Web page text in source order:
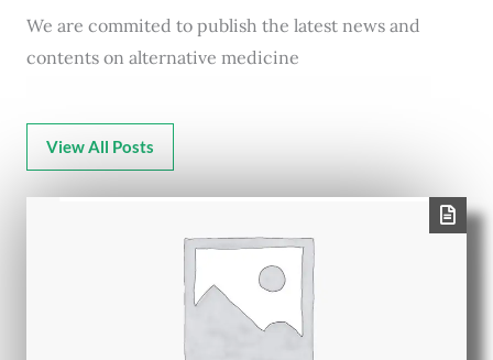
We are commited to publish the latest news and
contents on alternative medicine
View All Posts